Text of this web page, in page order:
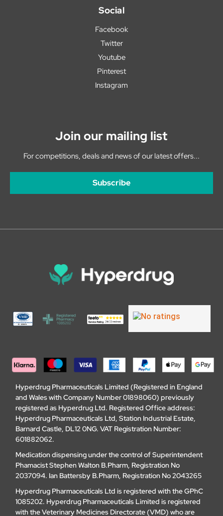
Social
Facebook
Twitter
Youtube
Pinterest
Instagram
Join our mailing list
For competitions, deals and news of our latest offers...
Subscribe
Hyperdrug Pharmaceuticals Limited (Registered in England
and Wales with Company Number 01898060) previously
registered as Hyperdrug Ltd. Registered Office address:
Hyperdrug Pharmaceuticals Ltd, Station Industrial Estate,
Barnard Castle, DL12 0NG. VAT Registration Number:
601882062.
Medication dispensing under the control of Superintendent
Phamacist Stephen Walton B.Pharm, Registration No
2037094. Ian Battersby B.Pharm, Registration No 2043265
Hyperdrug Pharmaceuticals Ltd is registered with the GPhC
1085202. Hyperdrug Pharmaceuticals Limited is registered
with the Veterinary Medicines Directorate (VMD) who are